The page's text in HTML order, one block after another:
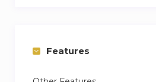
Features